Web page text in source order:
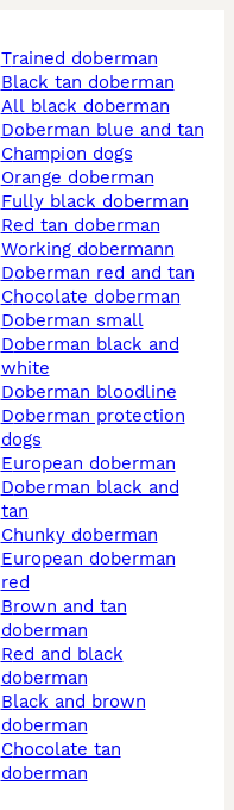
trained doberman
black tan doberman
all black doberman
doberman blue and tan
champion dogs
orange doberman
fully black doberman
red tan doberman
working dobermann
doberman red and tan
chocolate doberman
doberman small
doberman black and
white
doberman bloodline
doberman protection
dogs
european doberman
doberman black and
tan
chunky doberman
european doberman
red
brown and tan
doberman
red and black
doberman
black and brown
doberman
chocolate tan
doberman